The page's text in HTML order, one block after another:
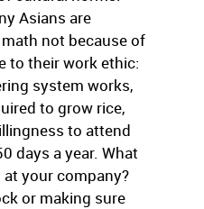
Asians are
not because of
to their work ethic:
system works,
to grow rice,
to attend
days a year. What
your company?
or making sure